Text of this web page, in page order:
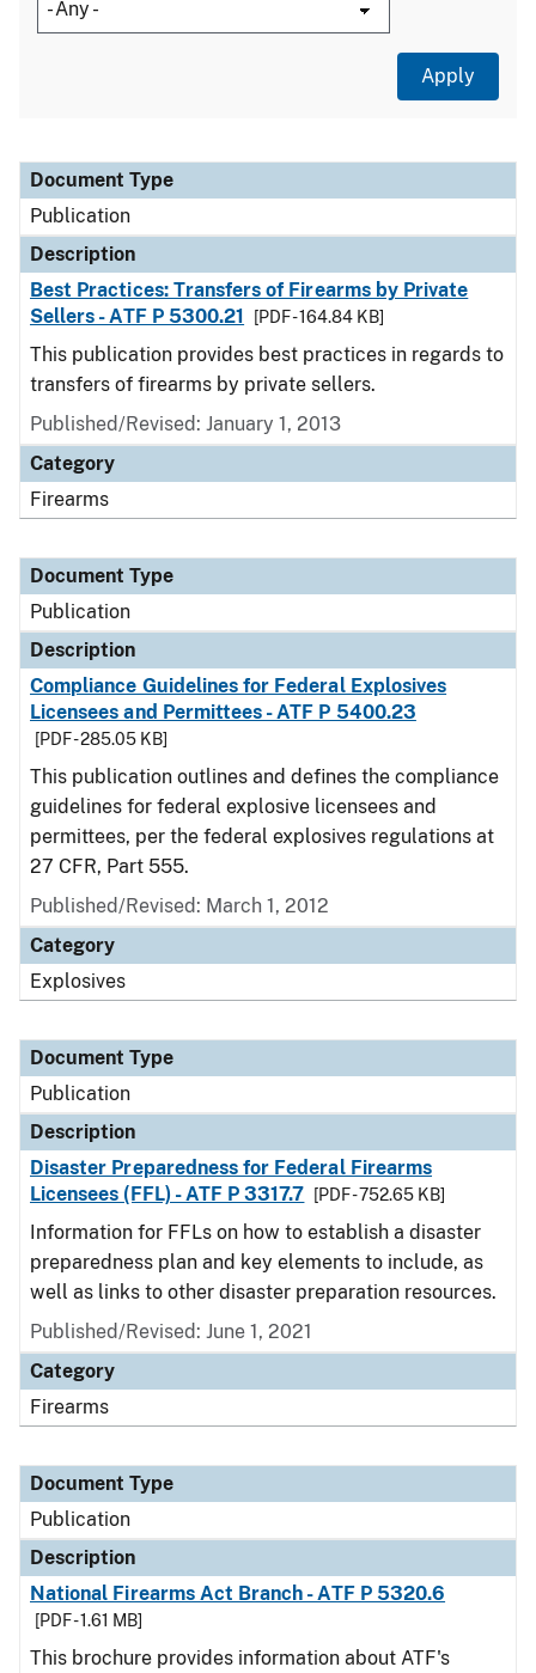
Document Type
Description
Category
Document Type
Publication
Description
Best Practices: Transfers of Firearms by Private
Sellers - ATF P 5300.21
[PDF - 164.84 KB]
This publication provides best practices in regards to
transfers of firearms by private sellers.
Published/Revised: January 1, 2013
Category
Firearms
Document Type
Publication
Description
Compliance Guidelines for Federal Explosives
Licensees and Permittees - ATF P 5400.23
[PDF - 285.05 KB]
This publication outlines and defines the compliance
guidelines for federal explosive licensees and
permittees, per the federal explosives regulations at
27 CFR, Part 555.
Published/Revised: March 1, 2012
Category
Explosives
Document Type
Publication
Description
Disaster Preparedness for Federal Firearms
Licensees (FFL) - ATF P 3317.7
[PDF - 752.65 KB]
Information for FFLs on how to establish a disaster
preparedness plan and key elements to include, as
well as links to other disaster preparation resources.
Published/Revised: June 1, 2021
Category
Firearms
Document Type
Publication
Description
National Firearms Act Branch - ATF P 5320.6
[PDF - 1.61 MB]
This brochure provides information about ATF's